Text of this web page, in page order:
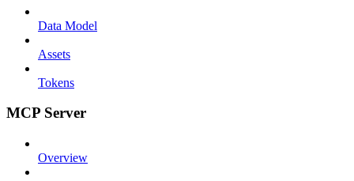
Data Model
Assets
Tokens
MCP Server
Overview